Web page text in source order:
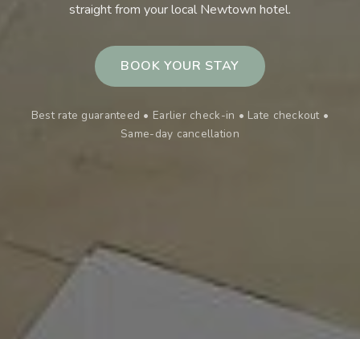
straight from your local Newtown hotel.
BOOK YOUR STAY
Best rate guaranteed • Earlier check-in • Late checkout •
Same-day cancellation